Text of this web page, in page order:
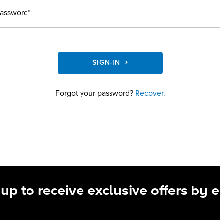
SIGN-IN
Forgot your password? Recover.
to receive exclusive offers by